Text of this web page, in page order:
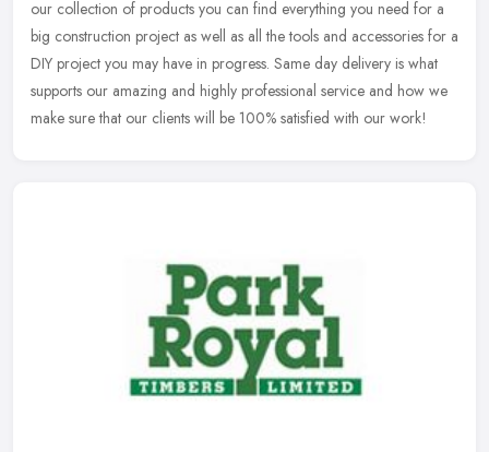
our collection of products you can find everything you need for a
big construction project as well as all the tools and accessories for a
DIY project you may have in progress. Same day delivery is what
supports our amazing and highly professional service and how we
make sure that our clients will be 100% satisfied with our work!